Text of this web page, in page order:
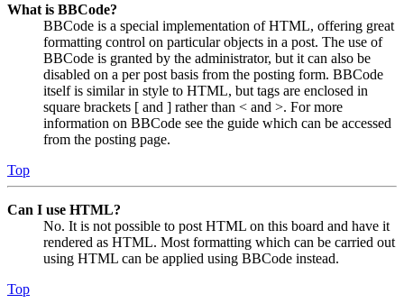
What is BBCode?
BBCode is a special implementation of HTML, offering great
formatting control on particular objects in a post. The use of
BBCode is granted by the administrator, but it can also be
disabled on a per post basis from the posting form. BBCode
itself is similar in style to HTML, but tags are enclosed in
square brackets [ and ] rather than < and >. For more
information on BBCode see the guide which can be accessed
from the posting page.
Top
Can I use HTML?
No. It is not possible to post HTML on this board and have it
rendered as HTML. Most formatting which can be carried out
using HTML can be applied using BBCode instead.
Top